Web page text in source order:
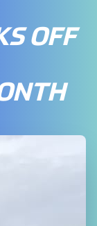
OFF